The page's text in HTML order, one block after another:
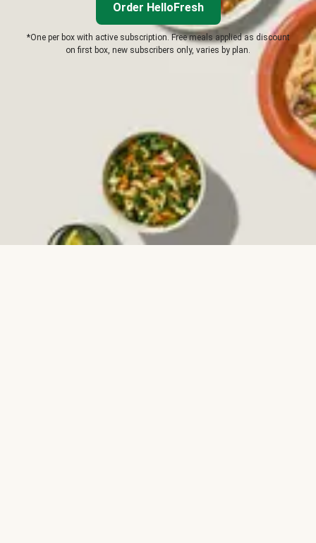
Order HelloFresh
*One per box with active subscription. Free meals applied as discount
on first box, new subscribers only, varies by plan.